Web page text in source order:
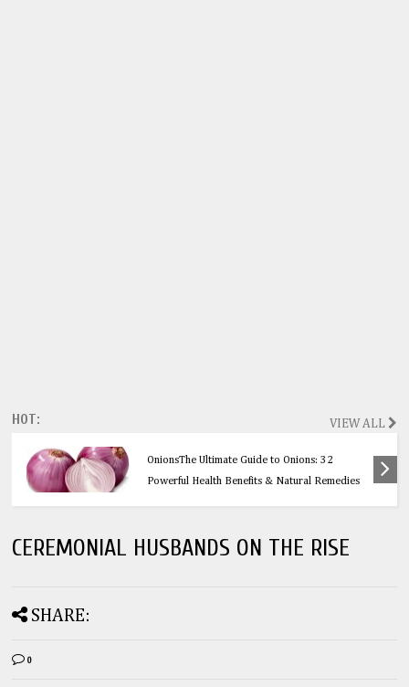
HOT: VIEW ALL
OnionsThe Ultimate Guide to Onions: 32
Powerful Health Benefits & Natural Remedies
CEREMONIAL HUSBANDS ON THE RISE
SHARE:
0